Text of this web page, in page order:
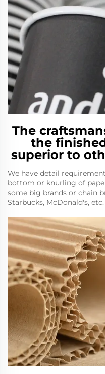
The
the
superior to
We have detail
bottom or knurling of
some big brands or chain
Starbucks, McDonald's, etc.